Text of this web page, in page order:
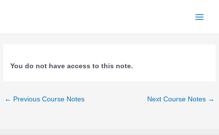
You do not have access to this note.
Post
← Previous Course Notes Next Course Notes →